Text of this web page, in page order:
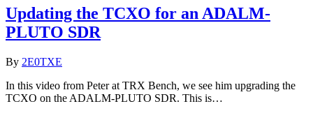
Updating the TCXO for an ADALM-
PLUTO SDR
By 2E0TXE
In this video from Peter at TRX Bench, we see him upgrading the
TCXO on the ADALM-PLUTO SDR. This is…